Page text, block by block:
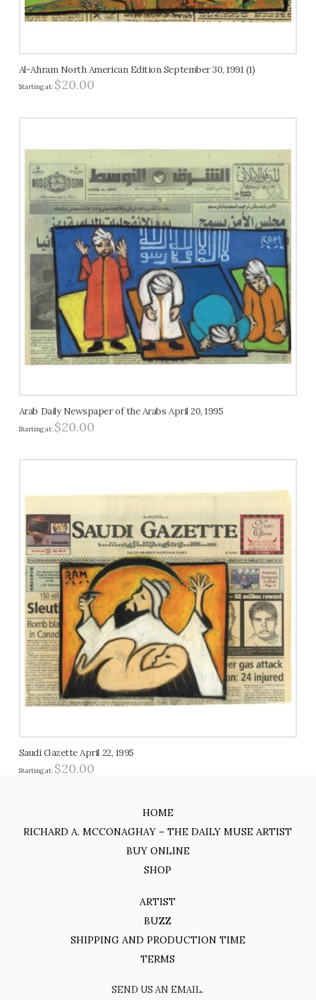
Al-Ahram North American Edition September 30, 1991 (1)
Starting at: $20.00
Arab Daily Newspaper of the Arabs April 20, 1995
Starting at: $20.00
Saudi Gazette April 22, 1995
Starting at: $20.00
HOME
RICHARD A. MCCONAGHAY – THE DAILY MUSE ARTIST
BUY ONLINE
SHOP
ARTIST
BUZZ
SHIPPING AND PRODUCTION TIME
TERMS
SEND US AN EMAIL.